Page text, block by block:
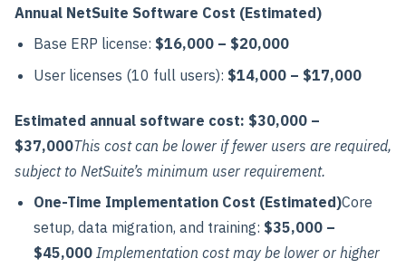
Annual NetSuite Software Cost (Estimated)
Base ERP license: $16,000 – $20,000
User licenses (10 full users): $14,000 – $17,000
Estimated annual software cost: $30,000 –
$37,000This cost can be lower if fewer users are required,
subject to NetSuite’s minimum user requirement.
One-Time Implementation Cost (Estimated)Core
setup, data migration, and training: $35,000 –
$45,000 Implementation cost may be lower or higher